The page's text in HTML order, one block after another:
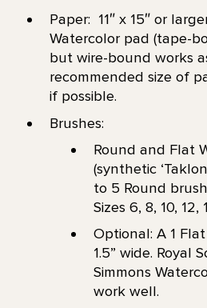
Paper: 11″ x 15″ or
Watercolor pad (tape-
but wire-bound works
recommended size of
if possible.
Brushes:
Round and Flat
(synthetic
to 5 Round
Sizes 6, 8, 10, 12,
Optional: A 1 Flat
1.5” wide. Royal
Simmons
work well.